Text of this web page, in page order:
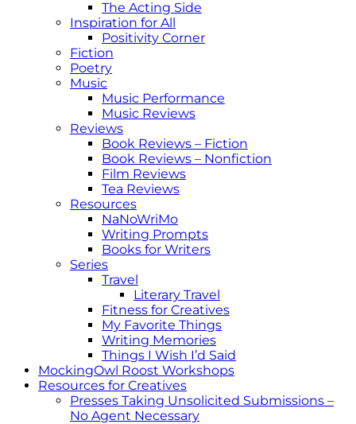
The Acting Side
Inspiration for All
Positivity Corner
Fiction
Poetry
Music
Music Performance
Music Reviews
Reviews
Book Reviews – Fiction
Book Reviews – Nonfiction
Film Reviews
Tea Reviews
Resources
NaNoWriMo
Writing Prompts
Books for Writers
Series
Travel
Literary Travel
Fitness for Creatives
My Favorite Things
Writing Memories
Things I Wish I’d Said
MockingOwl Roost Workshops
Resources for Creatives
Presses Taking Unsolicited Submissions –
No Agent Necessary